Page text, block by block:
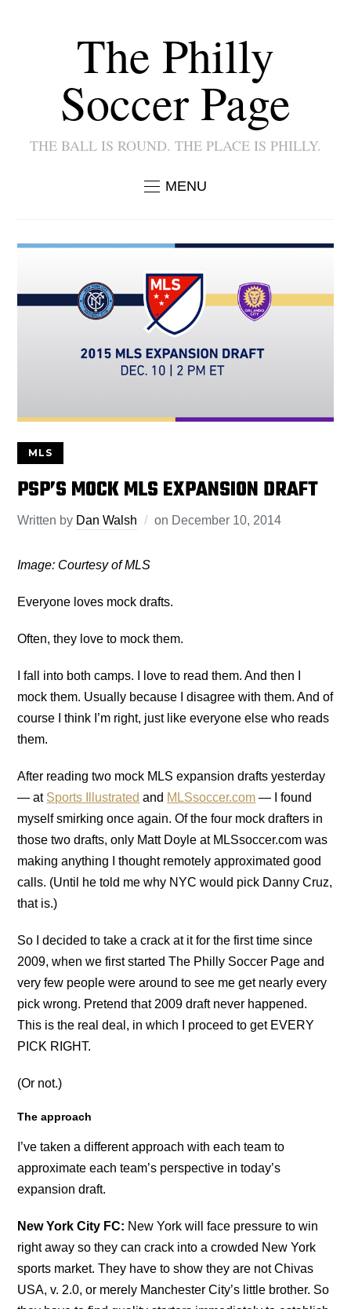
The Philly
Soccer Page
THE BALL IS ROUND. THE PLACE IS PHILLY.
MENU
MLS
PSP’S MOCK MLS EXPANSION DRAFT
Written by Dan Walsh on December 10, 2014
Image: Courtesy of MLS
Everyone loves mock drafts.
Often, they love to mock them.
I fall into both camps. I love to read them. And then I
mock them. Usually because I disagree with them. And of
course I think I’m right, just like everyone else who reads
them.
After reading two mock MLS expansion drafts yesterday
— at Sports Illustrated and MLSsoccer.com — I found
myself smirking once again. Of the four mock drafters in
those two drafts, only Matt Doyle at MLSsoccer.com was
making anything I thought remotely approximated good
calls. (Until he told me why NYC would pick Danny Cruz,
that is.)
So I decided to take a crack at it for the first time since
2009, when we first started The Philly Soccer Page and
very few people were around to see me get nearly every
pick wrong. Pretend that 2009 draft never happened.
This is the real deal, in which I proceed to get EVERY
PICK RIGHT.
(Or not.)
The approach
I’ve taken a different approach with each team to
approximate each team’s perspective in today’s
expansion draft.
New York City FC: New York will face pressure to win
right away so they can crack into a crowded New York
sports market. They have to show they are not Chivas
USA, v. 2.0, or merely Manchester City’s little brother. So